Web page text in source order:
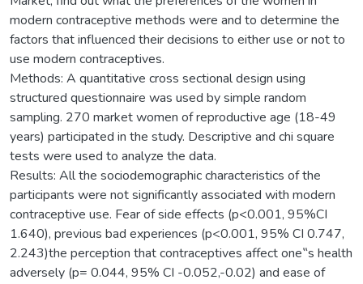
modern contraceptive methods were and to determine the
factors that influenced their decisions to either use or not to
use modern contraceptives.
Methods: A quantitative cross sectional design using
structured questionnaire was used by simple random
sampling. 270 market women of reproductive age (18-49
years) participated in the study. Descriptive and chi square
tests were used to analyze the data.
Results: All the sociodemographic characteristics of the
participants were not significantly associated with modern
contraceptive use. Fear of side effects (p<0.001, 95%CI
1.640), previous bad experiences (p<0.001, 95% CI 0.747,
2.243)the perception that contraceptives affect one‟s health
adversely (p= 0.044, 95% CI -0.052,-0.02) and ease of